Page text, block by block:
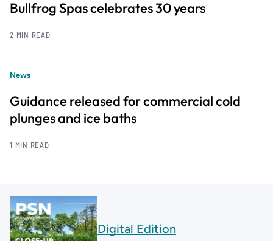
Bullfrog Spas celebrates 30 years
2 MIN READ
News
Guidance released for commercial cold
plunges and ice baths
1 MIN READ
Digital Edition